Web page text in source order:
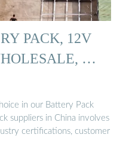
PACK, 12V
…
in our Battery Pack
suppliers in China involves
certifications, customer